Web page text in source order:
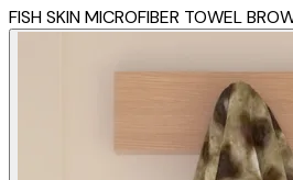
FISH SKIN MICROFIBER TOWEL